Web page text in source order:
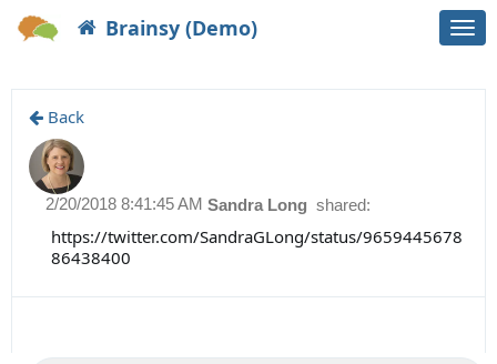
Brainsy (Demo)
Back
Sandra Long shared:
2/20/2018 8:41:45 AM
https://twitter.com/SandraGLong/status/9659445678
86438400